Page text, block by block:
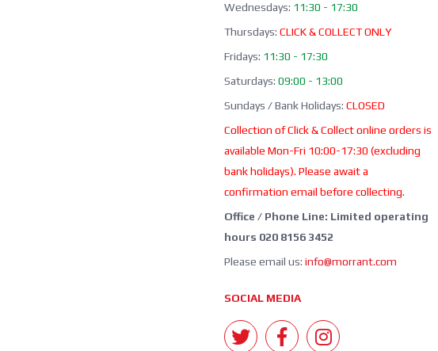
Wednesdays: 11:30 - 17:30
Thursdays: CLICK & COLLECT ONLY
Fridays: 11:30 - 17:30
Saturdays: 09:00 - 13:00
Sundays / Bank Holidays: CLOSED
Collection of Click & Collect online orders is
available Mon-Fri 10:00-17:30 (excluding
bank holidays). Please await a
confirmation email before collecting.
Office / Phone Line: Limited operating
hours 020 8156 3452
Please email us: info@morrant.com
SOCIAL MEDIA